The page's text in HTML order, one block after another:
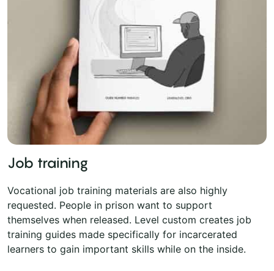
Job training
Vocational job training materials are also highly
requested. People in prison want to support
themselves when released. Level custom creates job
training guides made specifically for incarcerated
learners to gain important skills while on the inside.